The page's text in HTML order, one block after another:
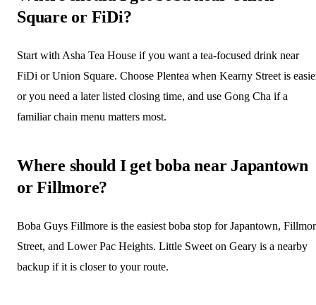
Square or FiDi?
Start with Asha Tea House if you want a tea-focused drink near
FiDi or Union Square. Choose Plentea when Kearny Street is
or you need a later listed closing time, and use Gong Cha if a
familiar chain menu matters most.
Where should I get boba near Japantown
or Fillmore?
Boba Guys Fillmore is the easiest boba stop for Japantown,
Street, and Lower Pac Heights. Little Sweet on Geary is a nearby
backup if it is closer to your route.